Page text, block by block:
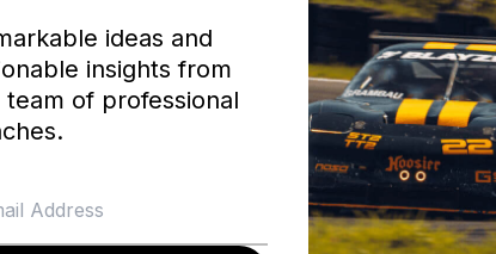
ideas and
insights from
team of professional